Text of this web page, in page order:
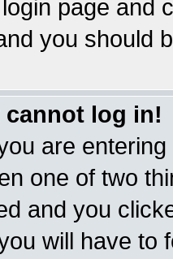
page and
you should
cannot log in!
are
one of two
and you
will have to